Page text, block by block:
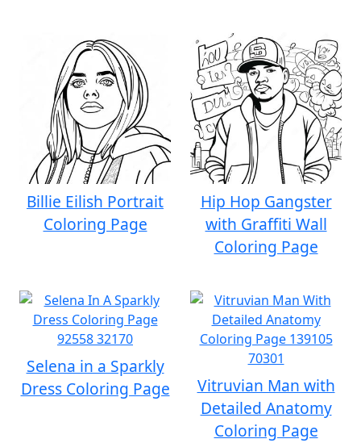
Billie Eilish Portrait
Coloring Page
Hip Hop Gangster
with Graffiti Wall
Coloring Page
Selena in a Sparkly
Dress Coloring Page
Vitruvian Man with
Detailed Anatomy
Coloring Page